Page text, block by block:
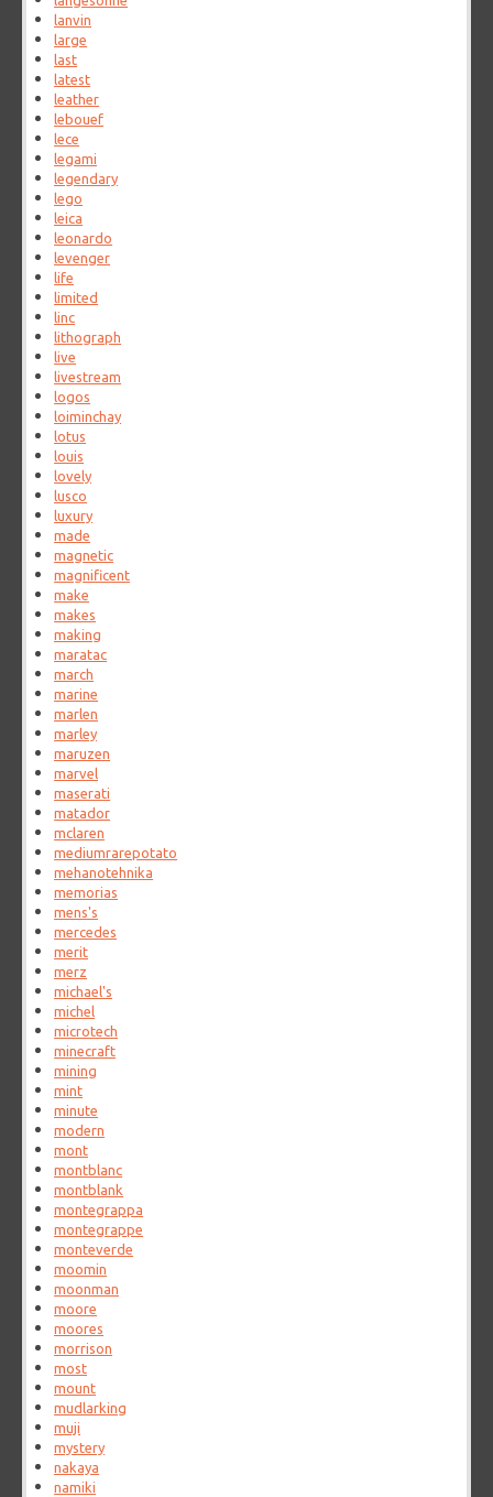
lanvin
large
last
latest
leather
lebouef
lece
legami
legendary
lego
leica
leonardo
levenger
life
limited
linc
lithograph
live
livestream
logos
loiminchay
lotus
louis
lovely
lusco
luxury
made
magnetic
magnificent
make
makes
making
maratac
march
marine
marlen
marley
maruzen
marvel
maserati
matador
mclaren
mediumrarepotato
mehanotehnika
memorias
mens's
mercedes
merit
merz
michael's
michel
microtech
minecraft
mining
mint
minute
modern
mont
montblanc
montblank
montegrappa
montegrappe
monteverde
moomin
moonman
moore
moores
morrison
most
mount
mudlarking
muji
mystery
nakaya
namiki